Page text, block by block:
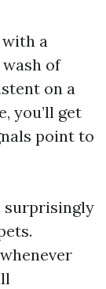
a
of
on a
you’ll get
point to
surprisingly